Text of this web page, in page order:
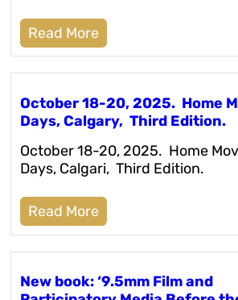
Read More
October 18-20, 2025. Home
Days, Calgary, Third Edition.
October 18-20, 2025. Home
Days, Calgari, Third Edition.
Read More
New book: ‘9.5mm Film and